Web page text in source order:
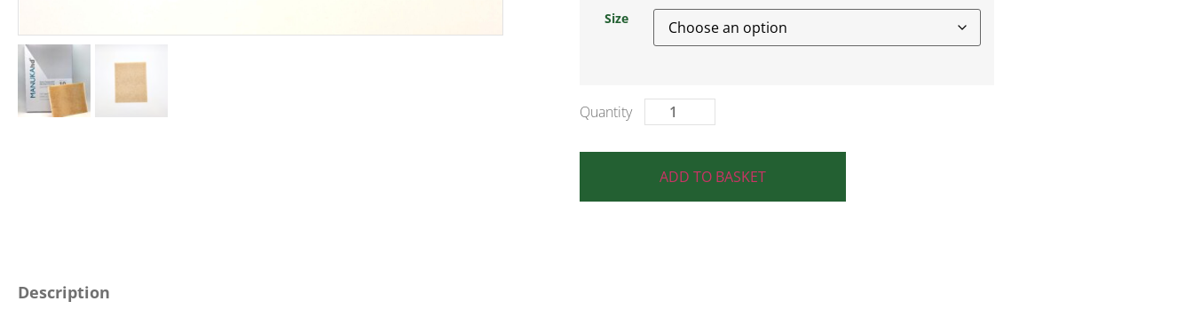
Size
ADD TO BASKET
Description